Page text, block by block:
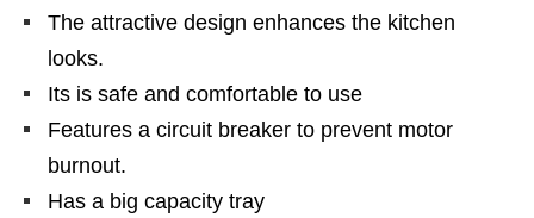
The attractive design enhances the kitchen
looks.
Its is safe and comfortable to use
Features a circuit breaker to prevent motor
burnout.
Has a big capacity tray